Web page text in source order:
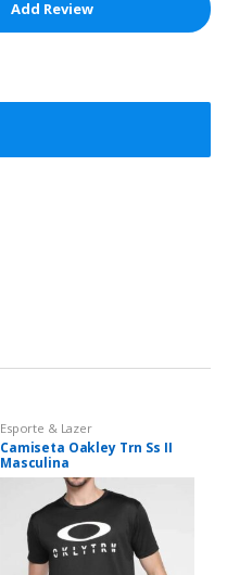
Esporte & Lazer
Camiseta Oakley Trn Ss II
Masculina